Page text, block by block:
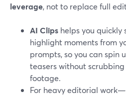
leverage, not to replace full
AI Clips helps you
highlight moments from
prompts, so you can spin
teasers without
footage.
For heavy editorial